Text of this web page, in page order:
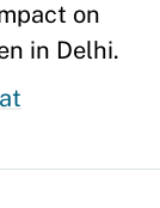
on
in Delhi.